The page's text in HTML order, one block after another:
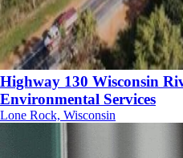
Highway 130 Wisconsin
Environmental Services
Lone Rock, Wisconsin